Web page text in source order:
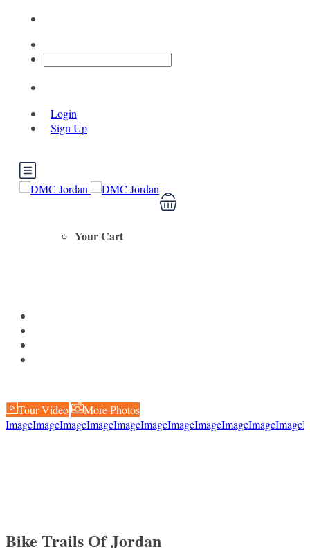
Login
Sign Up
Your Cart
Tour Video
More Photos
ImageImageImageImageImageImageImageImageImageImageImage
Bike Trails Of Jordan